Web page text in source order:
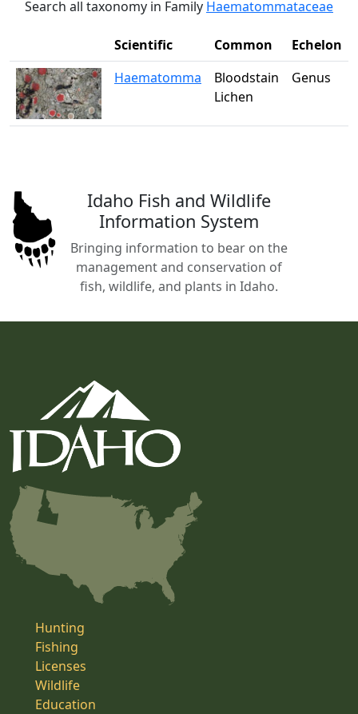
Search all taxonomy in Family Haematommataceae
Scientific Common
Echelon
Haematomma
Bloodstain
Lichen
Genus
Idaho Fish and Wildlife
Information System
Bringing information to bear on the
management and conservation of
fish, wildlife, and plants in Idaho.
Hunting
Fishing
Licenses
Wildlife
Education